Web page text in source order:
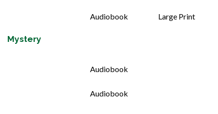
Audiobook Large Print
Mystery
Audiobook
Audiobook